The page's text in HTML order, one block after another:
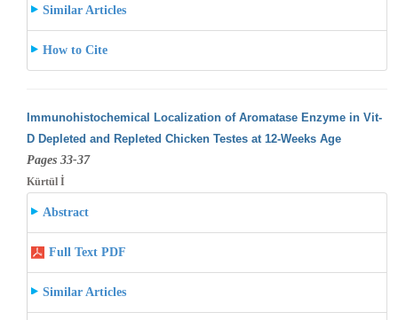
Similar Articles
How to Cite
Immunohistochemical Localization of Aromatase Enzyme in Vit-
D Depleted and Repleted Chicken Testes at 12-Weeks Age
Pages 33-37
Kürtül İ
Abstract
Full Text PDF
Similar Articles